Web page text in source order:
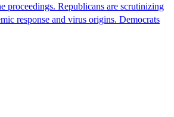
proceedings. Republicans are scrutinizing
response and virus origins. Democrats